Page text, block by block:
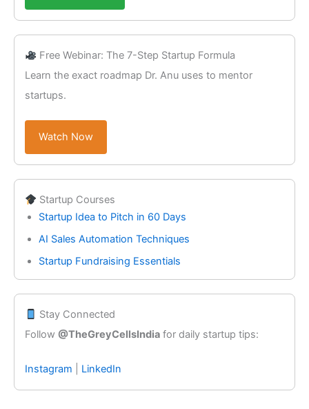
Free Webinar: The 7-Step Startup Formula
Learn the exact roadmap Dr. Anu uses to mentor
startups.
Watch Now
Startup Courses
Startup Idea to Pitch in 60 Days
AI Sales Automation Techniques
Startup Fundraising Essentials
Stay Connected
Follow @TheGreyCellsIndia for daily startup tips:
Instagram LinkedIn